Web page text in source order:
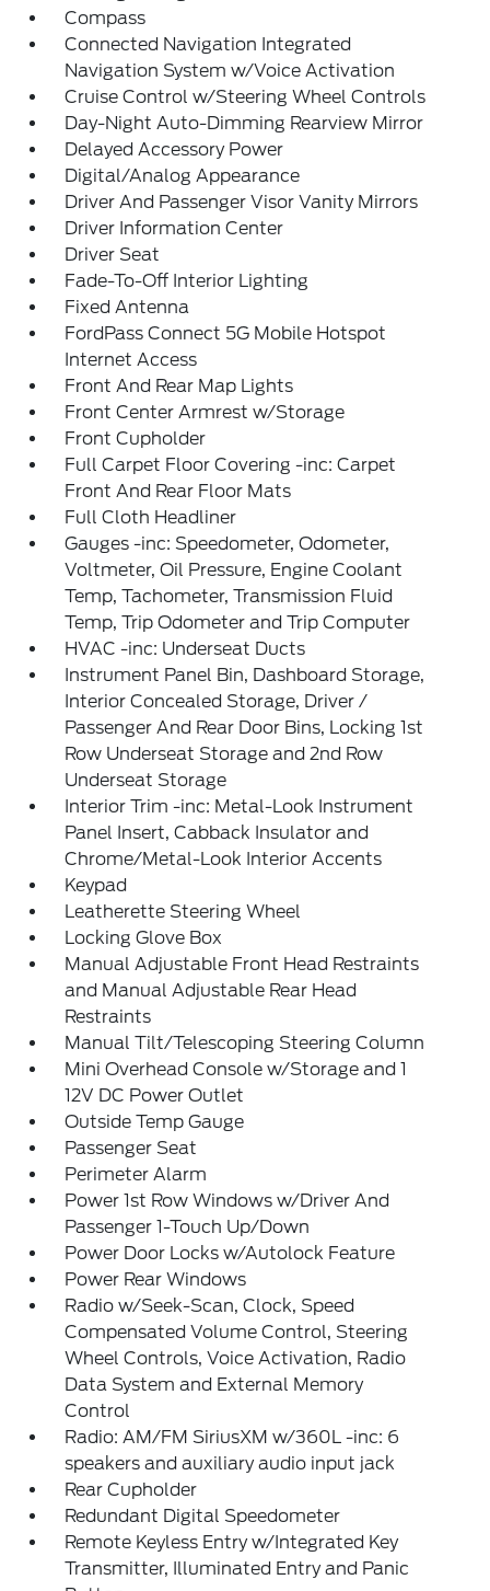
Compass
Connected Navigation Integrated
Navigation System w/Voice Activation
Cruise Control w/Steering Wheel Controls
Day-Night Auto-Dimming Rearview Mirror
Delayed Accessory Power
Digital/Analog Appearance
Driver And Passenger Visor Vanity Mirrors
Driver Information Center
Driver Seat
Fade-To-Off Interior Lighting
Fixed Antenna
FordPass Connect 5G Mobile Hotspot
Internet Access
Front And Rear Map Lights
Front Center Armrest w/Storage
Front Cupholder
Full Carpet Floor Covering -inc: Carpet
Front And Rear Floor Mats
Full Cloth Headliner
Gauges -inc: Speedometer, Odometer,
Voltmeter, Oil Pressure, Engine Coolant
Temp, Tachometer, Transmission Fluid
Temp, Trip Odometer and Trip Computer
HVAC -inc: Underseat Ducts
Instrument Panel Bin, Dashboard Storage,
Interior Concealed Storage, Driver /
Passenger And Rear Door Bins, Locking 1st
Row Underseat Storage and 2nd Row
Underseat Storage
Interior Trim -inc: Metal-Look Instrument
Panel Insert, Cabback Insulator and
Chrome/Metal-Look Interior Accents
Keypad
Leatherette Steering Wheel
Locking Glove Box
Manual Adjustable Front Head Restraints
and Manual Adjustable Rear Head
Restraints
Manual Tilt/Telescoping Steering Column
Mini Overhead Console w/Storage and 1
12V DC Power Outlet
Outside Temp Gauge
Passenger Seat
Perimeter Alarm
Power 1st Row Windows w/Driver And
Passenger 1-Touch Up/Down
Power Door Locks w/Autolock Feature
Power Rear Windows
Radio w/Seek-Scan, Clock, Speed
Compensated Volume Control, Steering
Wheel Controls, Voice Activation, Radio
Data System and External Memory
Control
Radio: AM/FM SiriusXM w/360L -inc: 6
speakers and auxiliary audio input jack
Rear Cupholder
Redundant Digital Speedometer
Remote Keyless Entry w/Integrated Key
Transmitter, Illuminated Entry and Panic